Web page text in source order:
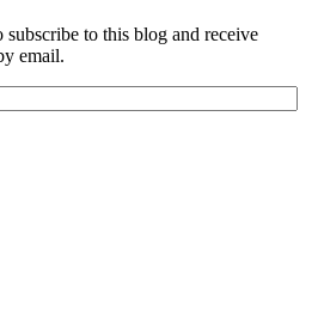
subscribe to this blog and receive
email.